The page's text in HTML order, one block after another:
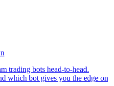
trading bots head-to-head.
which bot gives you the edge on